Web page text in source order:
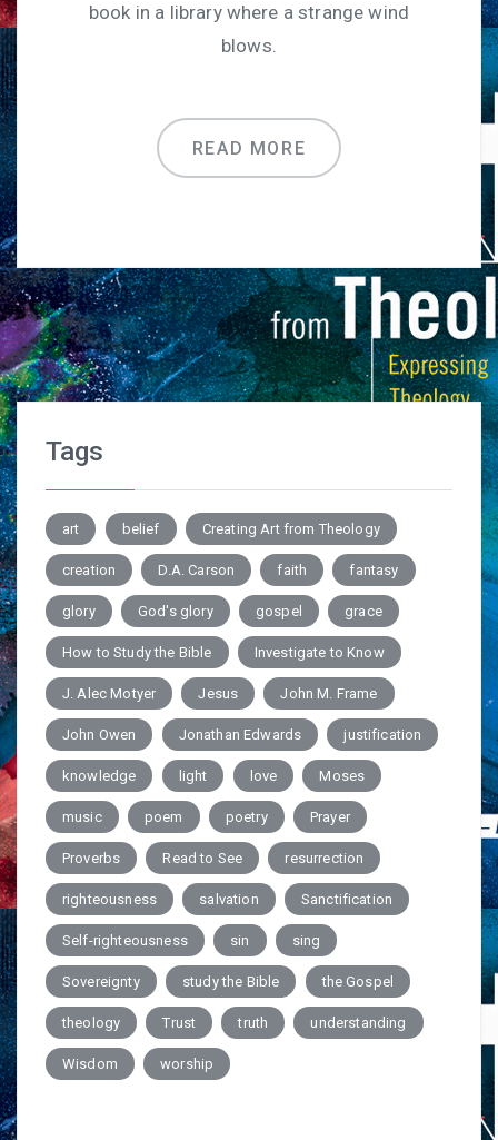
book in a library where a strange wind
blows.
READ MORE
Tags
art belief Creating Art from Theology
creation D.A. Carson faith fantasy
glory God's glory gospel grace
How to Study the Bible Investigate to Know
J. Alec Motyer Jesus John M. Frame
John Owen Jonathan Edwards justification
knowledge light love Moses
music poem poetry Prayer
Proverbs Read to See resurrection
righteousness salvation Sanctification
Self-righteousness sin sing
Sovereignty study the Bible the Gospel
theology Trust truth understanding
Wisdom worship